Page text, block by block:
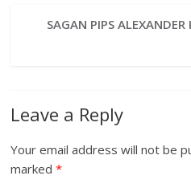
SAGAN PIPS ALEXANDER
Leave a Reply
Your email address will not be
marked*